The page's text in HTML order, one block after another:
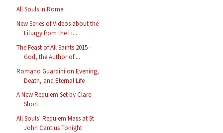
All Souls in Rome
New Series of Videos about the
Liturgy from the Li...
The Feast of All Saints 2015 -
God, the Author of ...
Romano Guardini on Evening,
Death, and Eternal Life
A New Requiem Set by Clare
Short
All Souls’ Requiem Mass at St
John Cantius Tonight